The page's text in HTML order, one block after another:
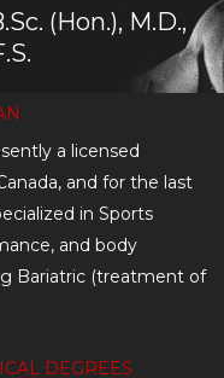
(Hon.), M.D.,
a licensed
and for the last
in Sports
and body
Bariatric (treatment of
DEGREES